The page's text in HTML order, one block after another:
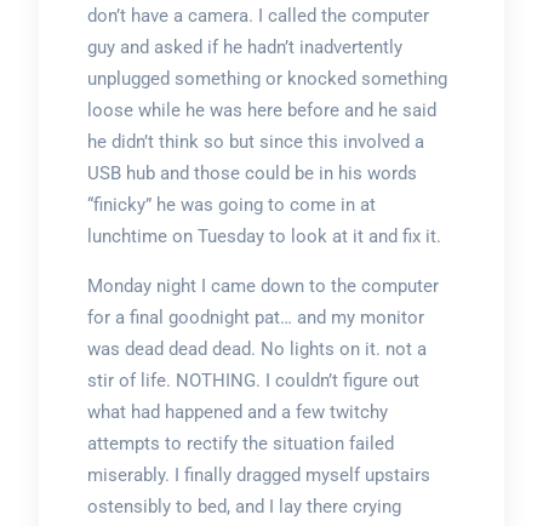
don’t have a camera. I called the computer
guy and asked if he hadn’t inadvertently
unplugged something or knocked something
loose while he was here before and he said
he didn’t think so but since this involved a
USB hub and those could be in his words
“finicky” he was going to come in at
lunchtime on Tuesday to look at it and fix it.
Monday night I came down to the computer
for a final goodnight pat… and my monitor
was dead dead dead. No lights on it. not a
stir of life. NOTHING. I couldn’t figure out
what had happened and a few twitchy
attempts to rectify the situation failed
miserably. I finally dragged myself upstairs
ostensibly to bed, and I lay there crying